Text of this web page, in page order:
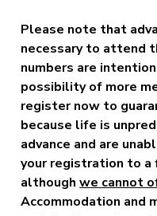
Please note that
necessary to attend
numbers are
possibility of more
register now to
because life is
advance and are
your registration to a
althoughwe cannot
Accommodation and